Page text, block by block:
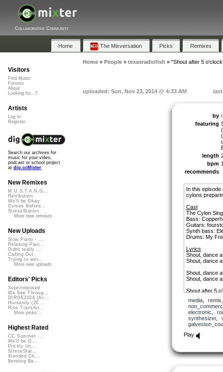
Collaborative Community
Home The Mixversation Picks Remixes
Home» People» texasradiofish » "Shout after 5
uploaded: Sun, Nov 23, 2014 @ 4:33 AM last
by
featuring
length
bpm
recommends
In this
cylons
Cast
The Cylon
Bass:
Guitars:
Synth bass:
Drums: My
Lyrics
Shout, dance
Shout, dance
Shout, dance
Shout, dance
Shout after 5
Shout, dance
Shout, dance
Dance and
Shout, baby,
Dance and
Shout, baby,
Shout, baby,
Shout, baby,
media, remix
electronic
synthesizer,
Play
Visitors
Find Music
Forums
About
Looking for...?
Artists
Log In
Register
Search our archives for
music for your video,
podcast or school project
at dig.ccMixter
New Remixes
M.U.S.T.A.N.G...
Retribution
We'll be Okay
Curves Before...
StressStation
More new remixes
New Uploads
Slow Piano - ...
Relaxing Pian...
Didnt really ...
Calling Out
Trying to wor...
More new uploads
Editors' Picks
Superimposed
We See Throug...
DIRGE2026 (Ac...
Humanity (26 ...
Rise Transfor...
More picks...
Highest Rated
CC Summer ...
We'll be O...
Prickly Im...
StressStat...
Xtended Ch...
Bending Ba...